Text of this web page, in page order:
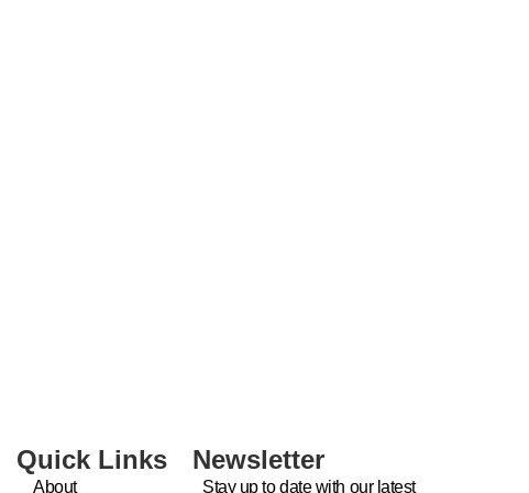
Quick Links
About
Newsletter
Stay up to date with our latest